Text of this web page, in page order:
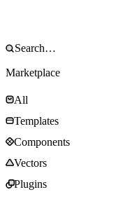
Marketplace
All
Templates
Components
Vectors
Plugins